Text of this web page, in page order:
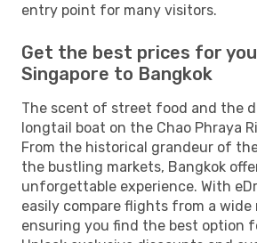
entry point for many visitors.
Get the best prices for
Singapore to Bangkok
The scent of street food and the
longtail boat on the Chao Phraya
From the historical grandeur of
the bustling markets, Bangkok
unforgettable experience. With
easily compare flights from a wide
ensuring you find the best option